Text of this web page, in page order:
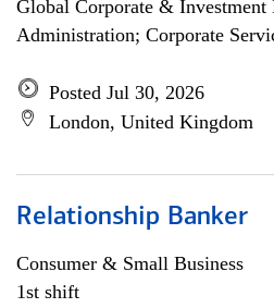
Global Corporate & Investment
Administration; Corporate
Posted Jul 30, 2026
London, United Kingdom
Relationship Banker
Consumer & Small Business
1st shift